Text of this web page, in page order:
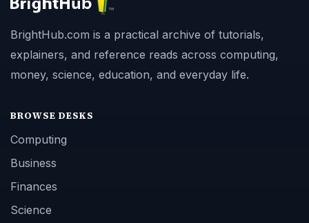
BrightHub.com is a practical archive of tutorials,
explainers, and reference reads across computing,
money, science, education, and everyday life.
BROWSE DESKS
Computing
Business
Finances
Science